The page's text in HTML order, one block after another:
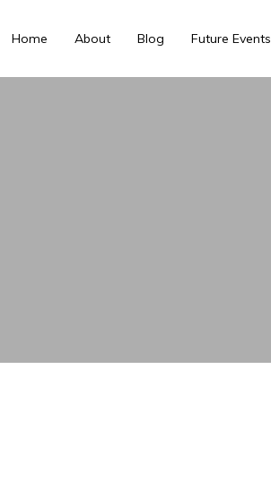
Home About Blog Future Events